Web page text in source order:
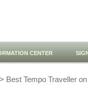
CENTER
> Best Tempo Traveller